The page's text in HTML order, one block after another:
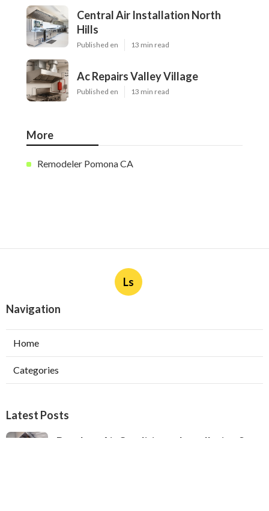
Central Air Installation North
Hills
Published en 13 min read
Ac Repairs Valley Village
Published en 13 min read
More
Remodeler Pomona CA
Ls
Navigation
Home
Categories
Latest Posts
Ductless Air Conditioner Installation San